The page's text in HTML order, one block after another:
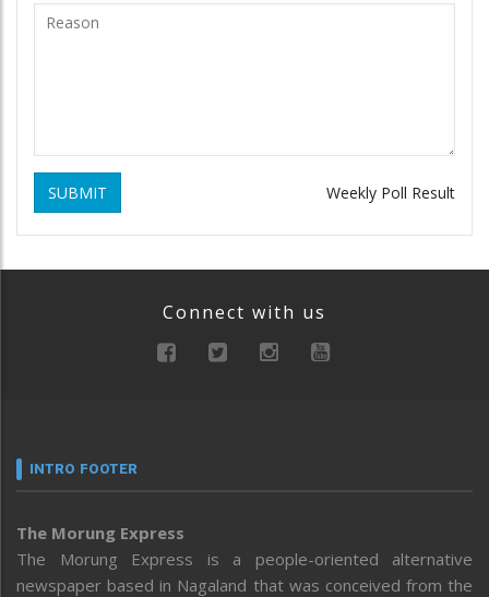
SUBMIT Weekly Poll Result
Connect with us
INTRO FOOTER
The Morung Express
The Morung Express is a people-oriented alternative
newspaper based in Nagaland that was conceived from the